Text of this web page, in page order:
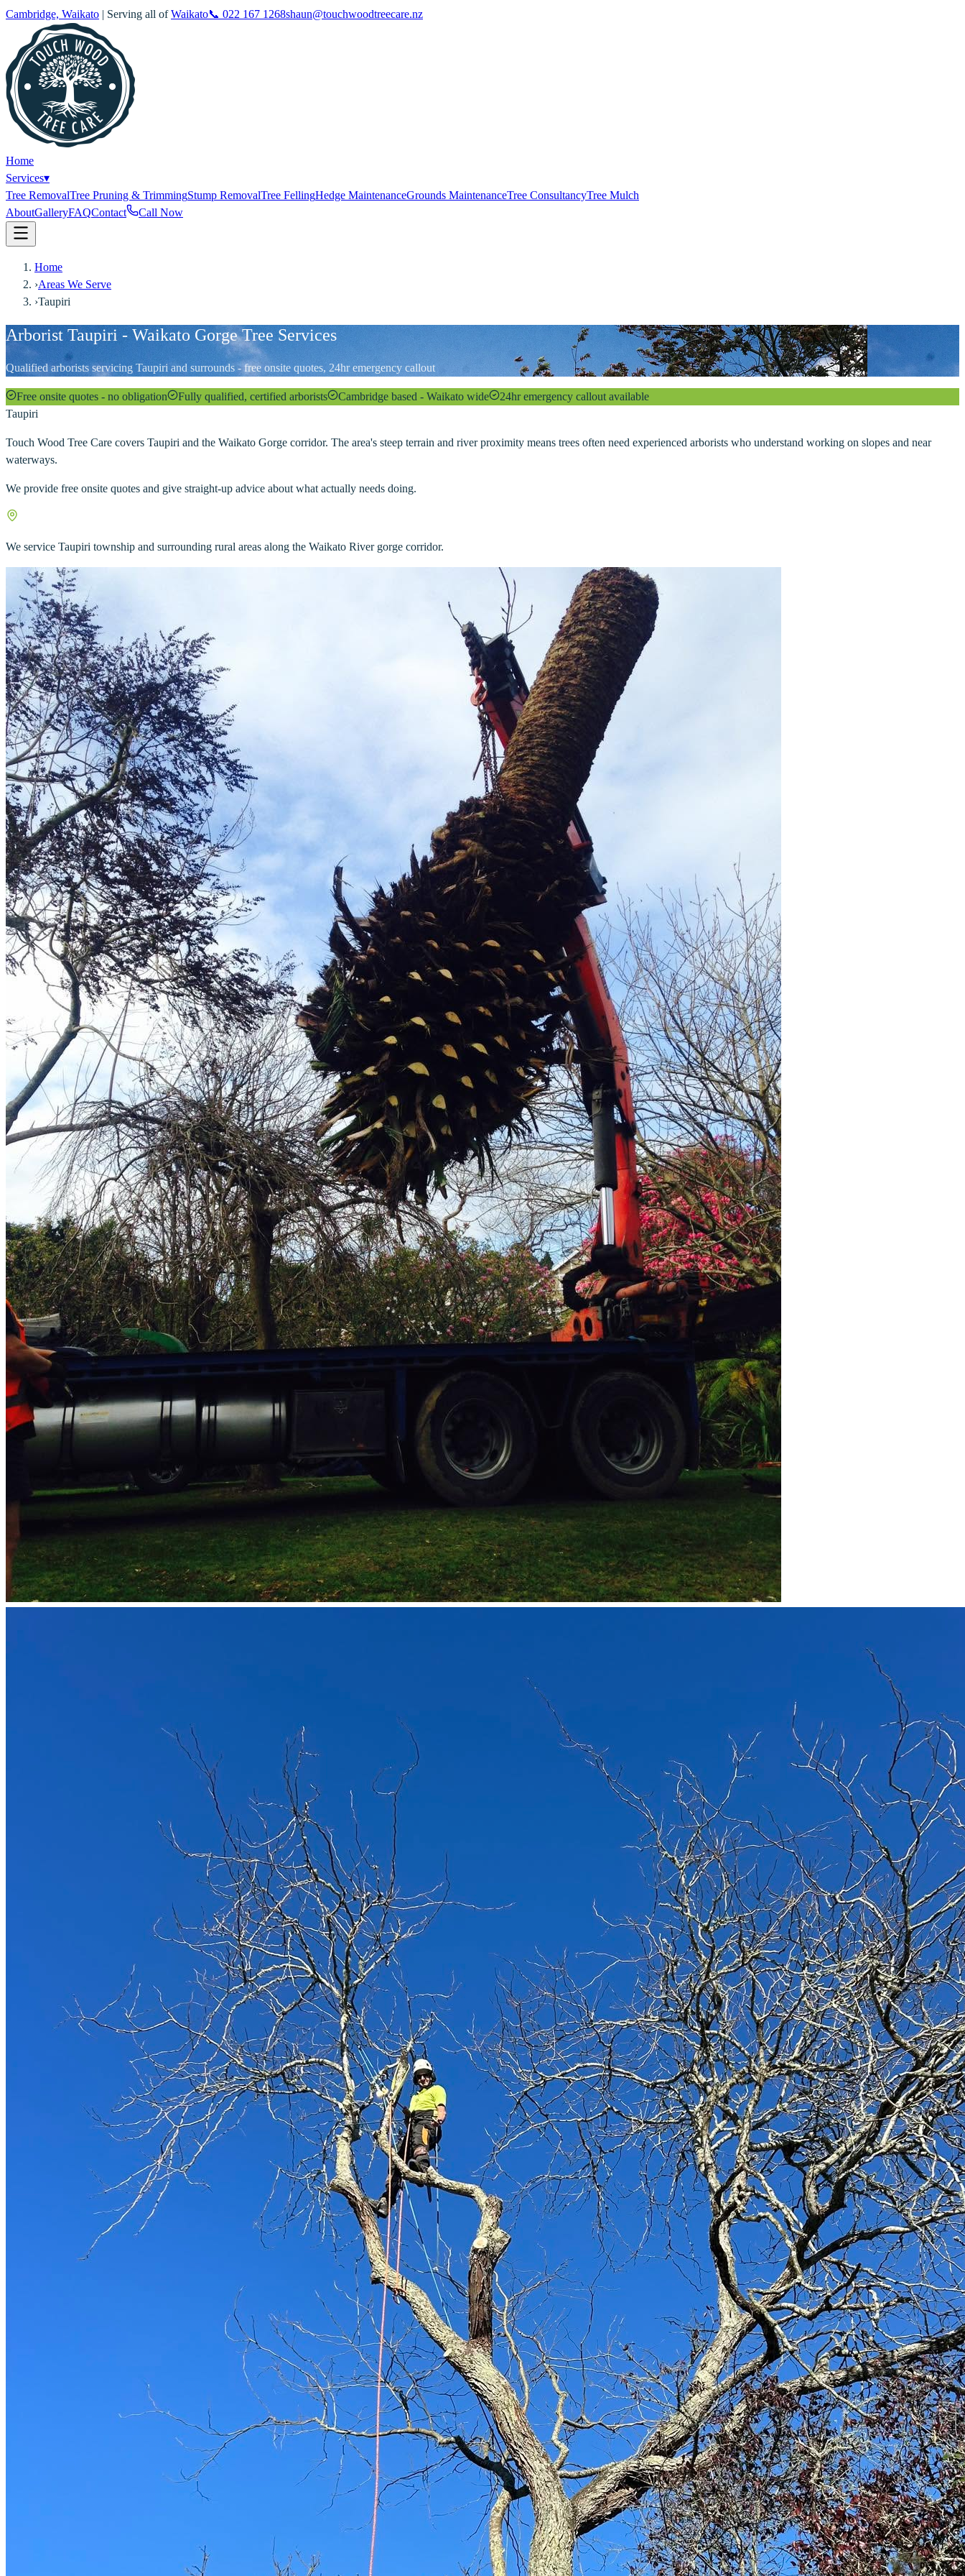
Cambridge, Waikato | Serving all ofWaikato📞 022 167 1268shaun@touchwoodtreecare.nz
Home
Services▾
Tree RemovalTree Pruning & TrimmingStump RemovalTree FellingHedge MaintenanceGrounds MaintenanceTree ConsultancyTree Mulch
AboutGalleryFAQContact Call Now
Home
›Areas We Serve
›Taupiri
Arborist Taupiri - Waikato Gorge Tree Services
Qualified arborists servicing Taupiri and surrounds - free onsite quotes, 24hr emergency callout
Free onsite quotes - no obligation Fully qualified, certified arborists Cambridge based - Waikato wide
24hr emergency callout available
Taupiri
Touch Wood Tree Care covers Taupiri and the Waikato Gorge corridor. The area's steep terrain and river proximity means trees often need experienced arborists who understand working on slopes and near
waterways.
We provide free onsite quotes and give straight-up advice about what actually needs doing.
We service Taupiri township and surrounding rural areas along the Waikato River gorge corridor.